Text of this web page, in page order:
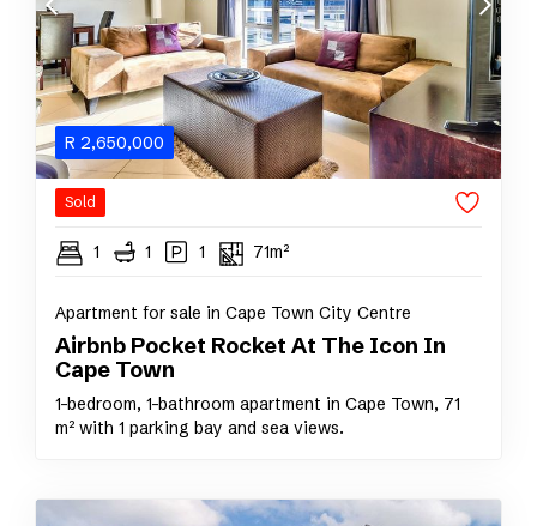
R 2,650,000
Sold
1 1 1 71m²
Apartment for sale in Cape Town City Centre
Airbnb Pocket Rocket At The Icon In
Cape Town
1-bedroom, 1-bathroom apartment in Cape Town, 71
m² with 1 parking bay and sea views.